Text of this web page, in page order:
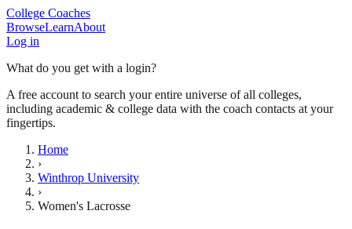
College Coaches
BrowseLearnAbout
Log in
What do you get with a login?
A free account to search your entire universe of all colleges,
including academic & college data with the coach contacts at your
fingertips.
Home
›
Winthrop University
›
Women's Lacrosse